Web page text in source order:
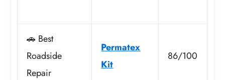
🚗 Best
Roadside
Repair
Permatex
Kit
86/100